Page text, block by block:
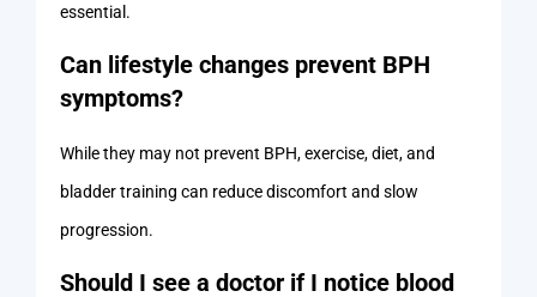
essential.
Can lifestyle changes prevent BPH
symptoms?
While they may not prevent BPH, exercise, diet, and
bladder training can reduce discomfort and slow
progression.
Should I see a doctor if I notice blood